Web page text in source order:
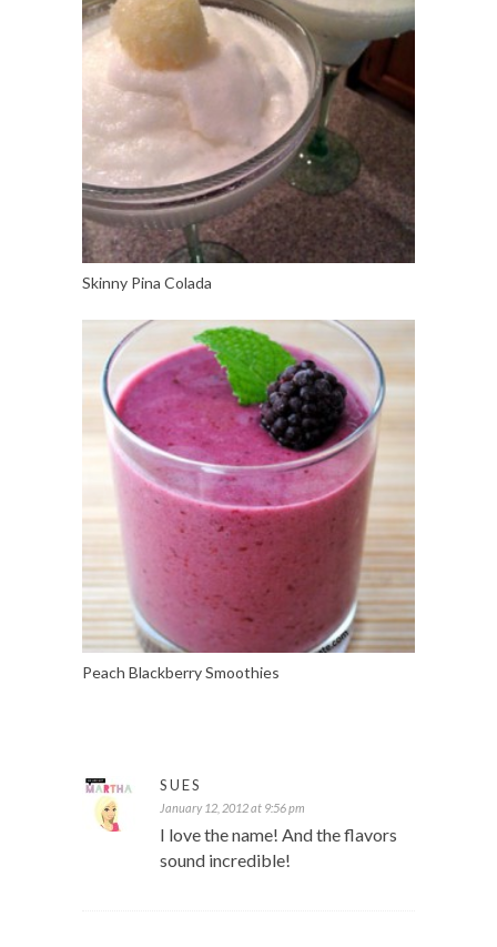
Skinny Pina Colada
Peach Blackberry Smoothies
SUES
January 12, 2012 at 9:56 pm
I love the name! And the flavors
sound incredible!